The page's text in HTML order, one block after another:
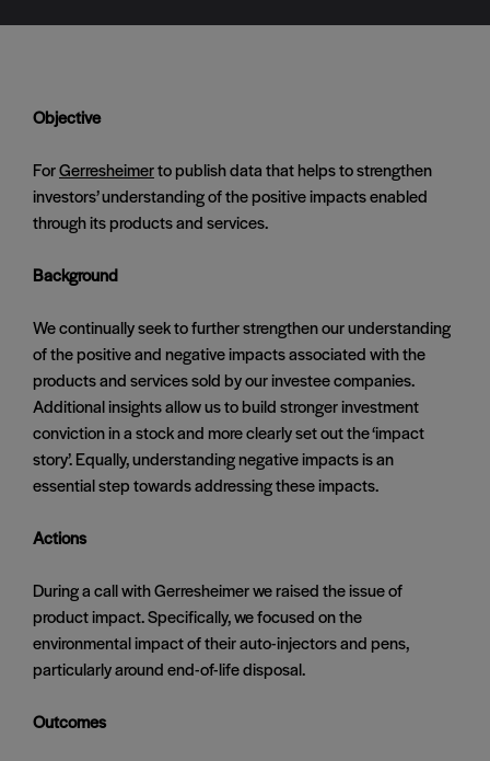
Objective
ForGerresheimerto publish data that helps to strengthen
investors’ understanding of the positive impacts enabled
through its products and services.
Background
We continually seek to further strengthen our understanding
of the positive and negative impacts associated with the
products and services sold by our investee companies.
Additional insights allow us to build stronger investment
conviction in a stock and more clearly set out the ‘impact
story’. Equally, understanding negative impacts is an
essential step towards addressing these impacts.
Actions
During a call with Gerresheimer we raised the issue of
product impact. Specifically, we focused on the
environmental impact of their auto-injectors and pens,
particularly around end-of-life disposal.
Outcomes